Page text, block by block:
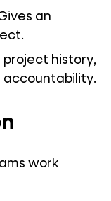
an
project history,
accountability.
work